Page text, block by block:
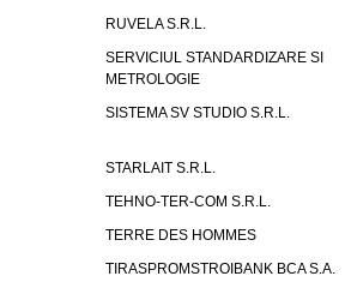
RUVELA S.R.L.
SERVICIUL STANDARDIZARE SI
METROLOGIE
SISTEMA SV STUDIO S.R.L.
STARLAIT S.R.L.
TEHNO-TER-COM S.R.L.
TERRE DES HOMMES
TIRASPROMSTROIBANK BCA S.A.